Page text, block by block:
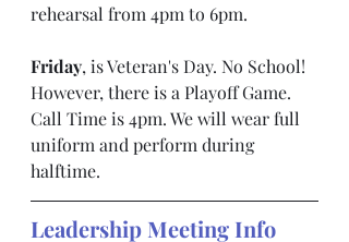
rehearsal from 4pm to 6pm.
Friday, is Veteran's Day. No School!
However, there is a Playoff Game.
Call Time is 4pm. We will wear full
uniform and perform during
halftime.
Leadership Meeting Info